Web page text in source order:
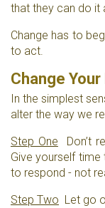
that they can do it
Change has to
to act.
Change
In the simplest
alter the way we
Step One Don’t
Give yourself
to respond - not
Step Two Let go